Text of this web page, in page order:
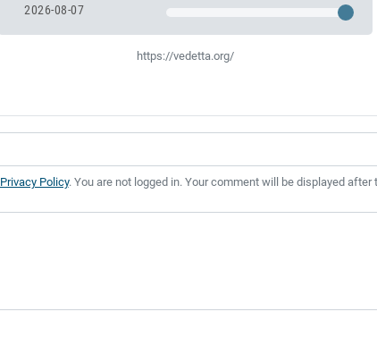
2026-08-07
https://vedetta.org/
Privacy Policy. You are not logged in. Your comment will be displayed after